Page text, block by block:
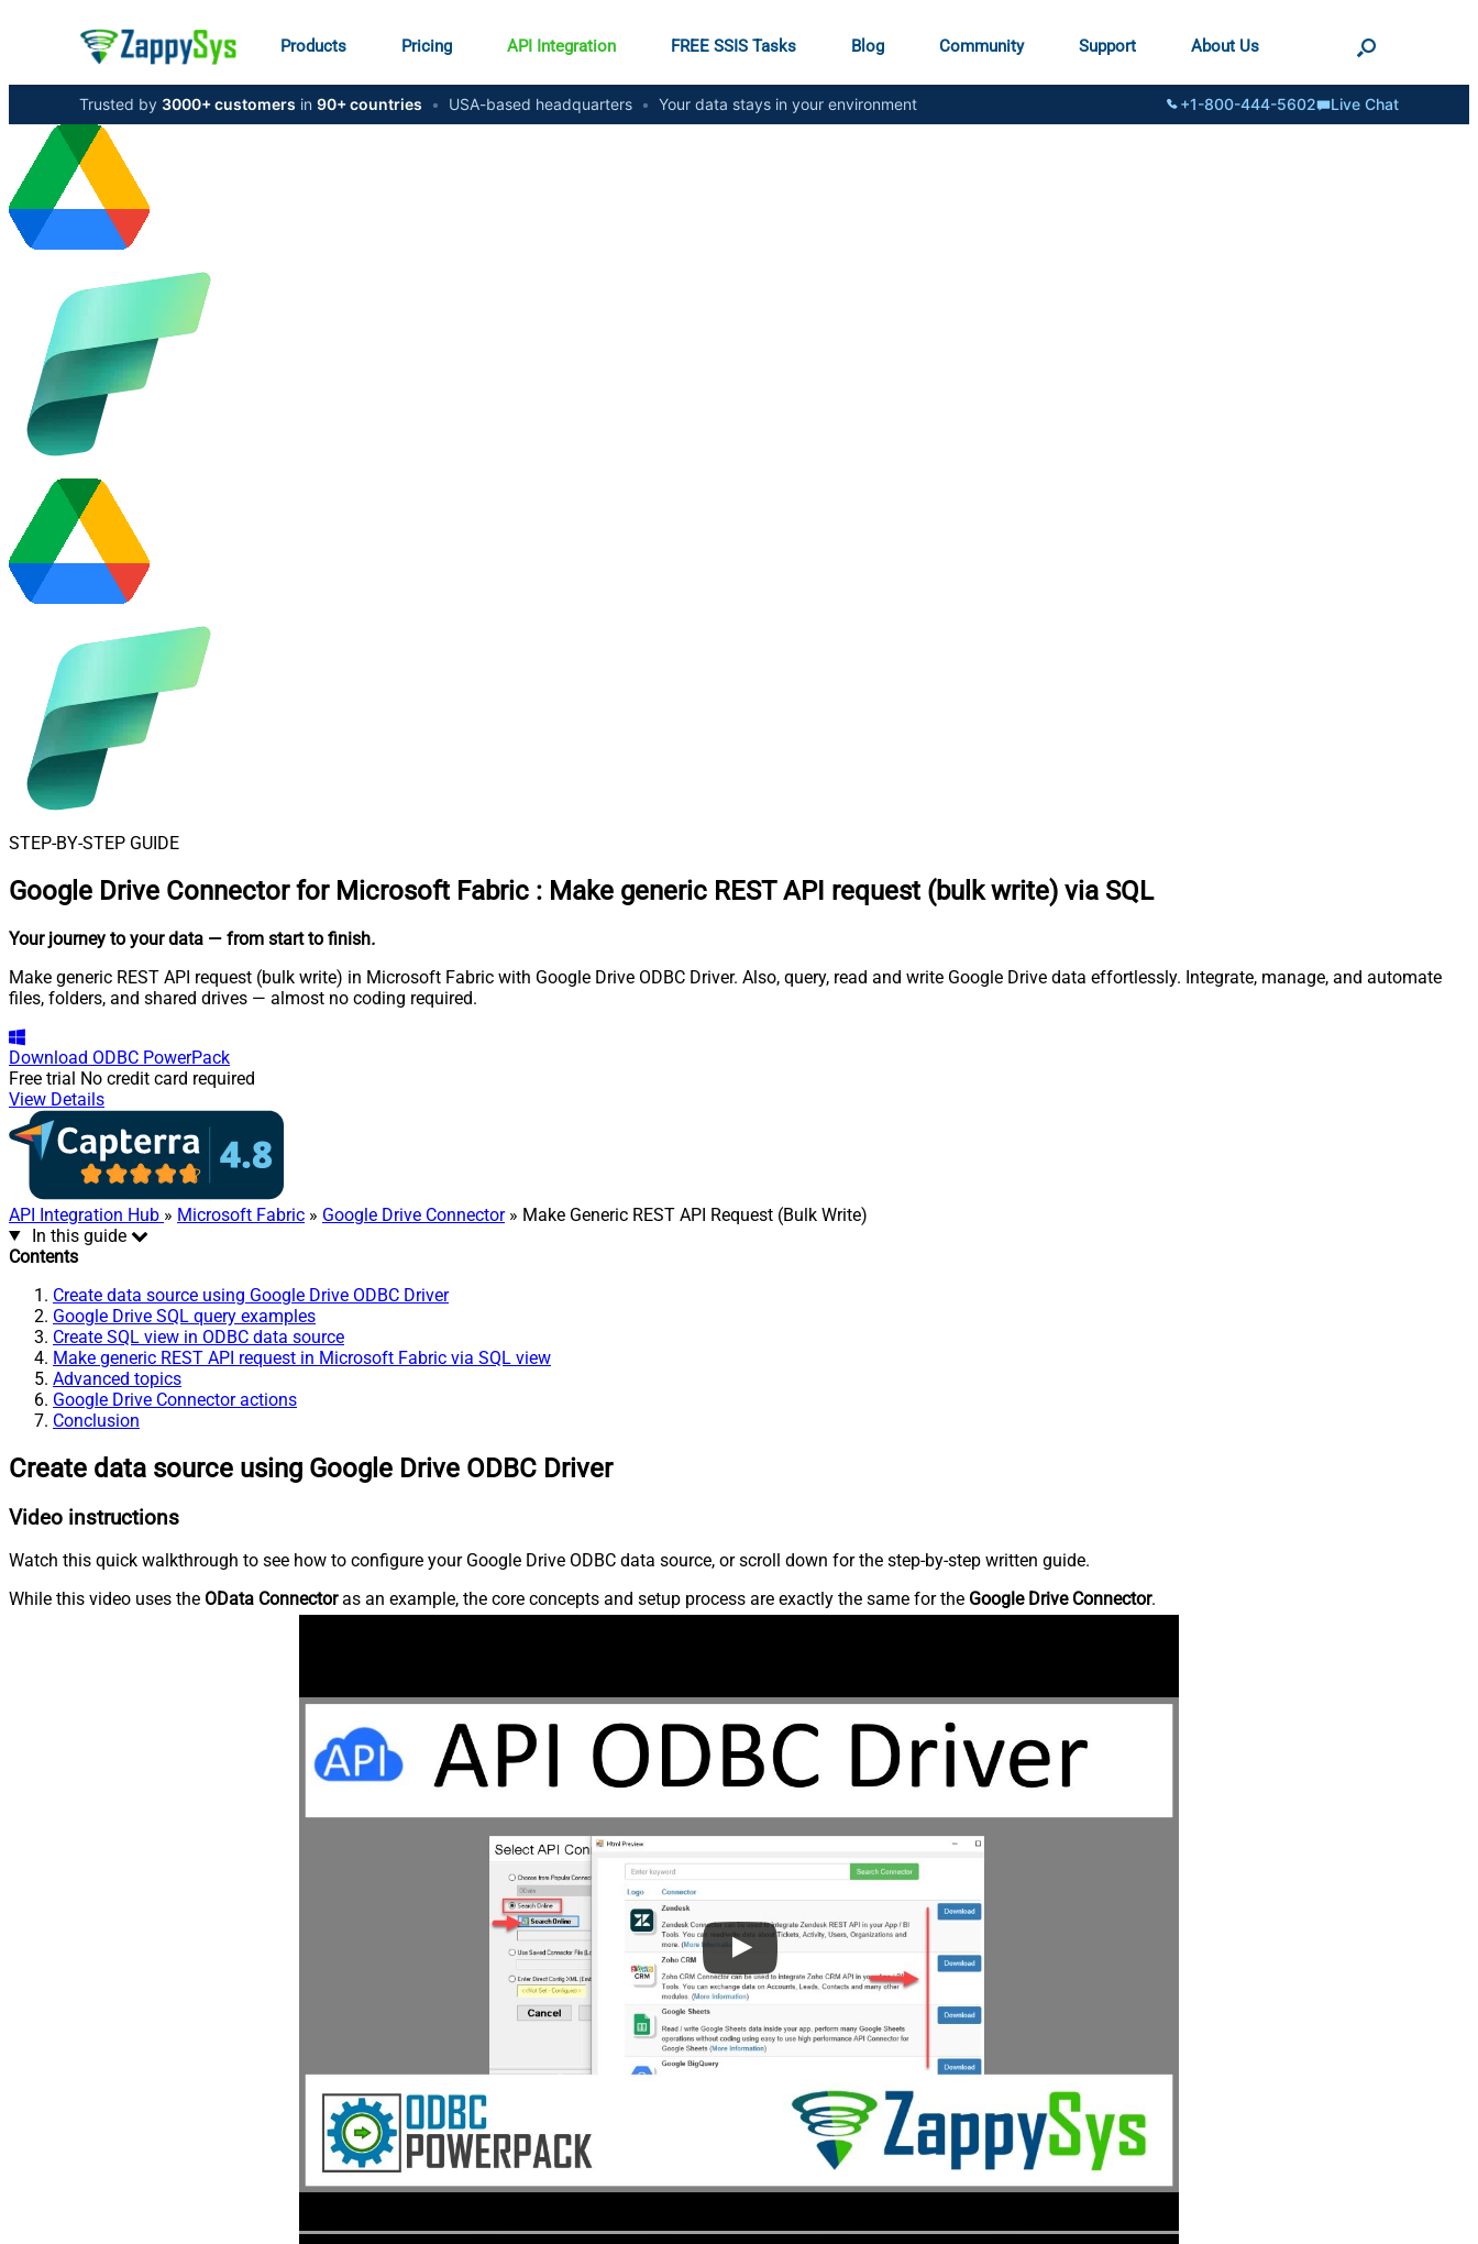
Products Pricing API Integration FREE SSIS Tasks Blog Community Support About Us
Trusted by 3000+ customers in 90+ countries • USA-based headquarters • Your data stays in your environment +1-800-444-5602 Live Chat
STEP-BY-STEP GUIDE
Google Drive Connector for Microsoft Fabric : Make generic REST API request (bulk write) via SQL
Your journey to your data — from start to finish.
Make generic REST API request (bulk write) in Microsoft Fabric with Google Drive ODBC Driver. Also, query, read and write Google Drive data effortlessly. Integrate, manage, and automate
files, folders, and shared drives — almost no coding required.
Download ODBC PowerPack
Free trial No credit card required
View Details
API Integration Hub » Microsoft Fabric » Google Drive Connector» Make Generic REST API Request (Bulk Write)
In this guide
Contents
Create data source using Google Drive ODBC Driver
Google Drive SQL query examples
Create SQL view in ODBC data source
Make generic REST API request in Microsoft Fabric via SQL view
Advanced topics
Google Drive Connector actions
Conclusion
Create data source using Google Drive ODBC Driver
Video instructions
Watch this quick walkthrough to see how to configure your Google Drive ODBC data source, or scroll down for the step-by-step written guide.
While this video uses the OData Connectoras an example, the core concepts and setup process are exactly the same for the Google Drive Connector.